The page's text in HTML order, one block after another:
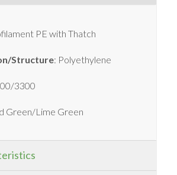
PE with Thatch
Structure: Polyethylene
3300
Green/Lime Green